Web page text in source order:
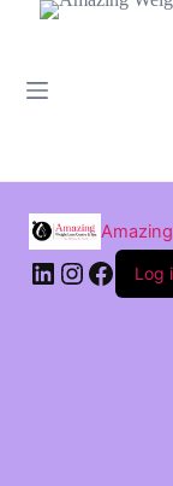
LinkedInLog